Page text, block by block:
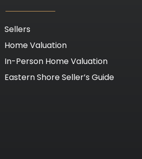
Sellers
Home Valuation
In-Person Home Valuation
Eastern Shore Seller’s Guide